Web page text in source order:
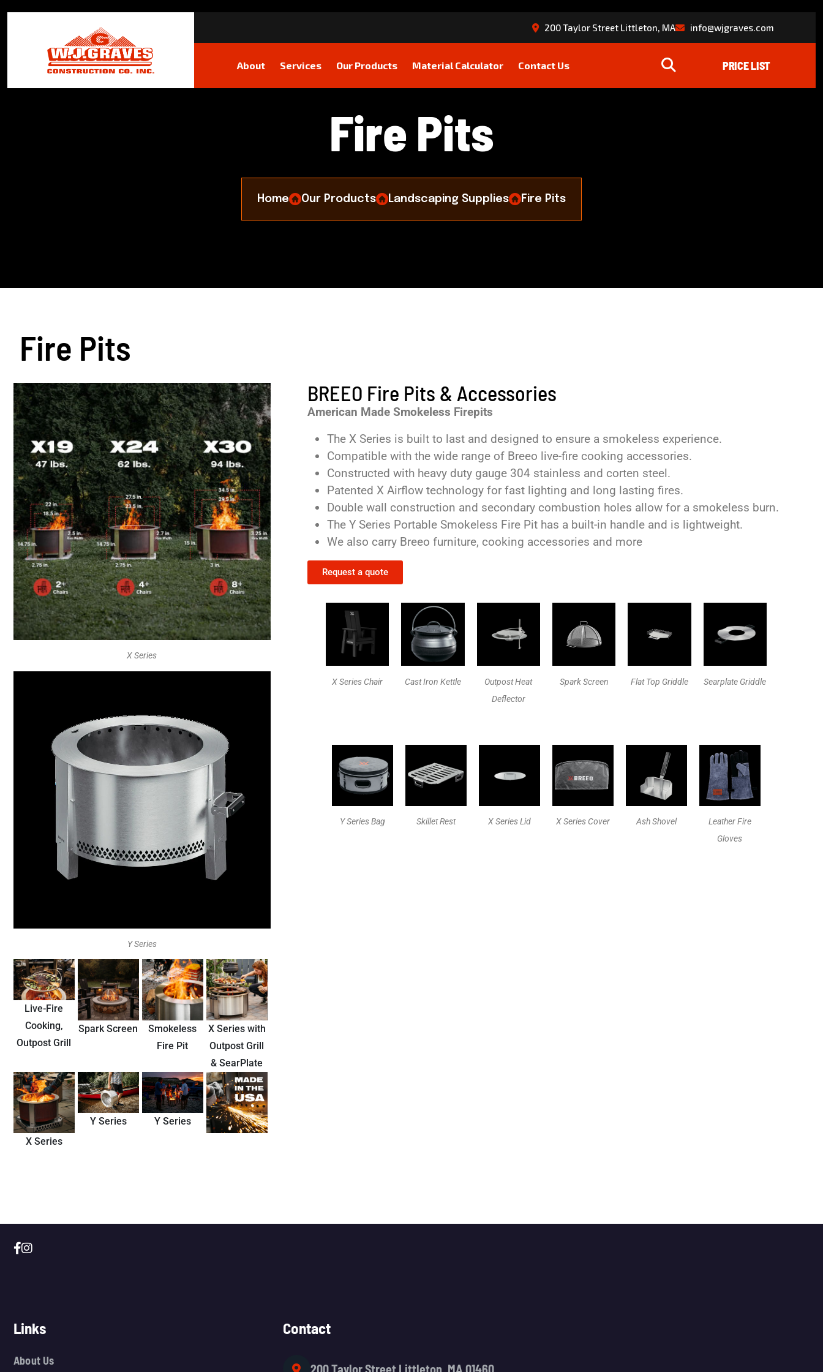
200 Taylor Street Littleton, MA info@wjgraves.com
About Services Our Products Material Calculator Contact Us
Fire Pits
Home Our Products Landscaping Supplies Fire Pits
Fire Pits
X Series
Y Series
Live-Fire
Cooking,
Outpost Grill
Spark Screen
Smokeless
Fire Pit
X Series with
Outpost Grill
& SearPlate
X Series
Y Series Y Series
BREEO Fire Pits & Accessories
American Made Smokeless Firepits
The X Series is built to last and designed to ensure a smokeless experience.
Compatible with the wide range of Breeo live-fire cooking accessories.
Constructed with heavy duty gauge 304 stainless and corten steel.
Patented X Airflow technology for fast lighting and long lasting fires.
Double wall construction and secondary combustion holes allow for a smokeless burn.
The Y Series Portable Smokeless Fire Pit has a built-in handle and is lightweight.
We also carry Breeo furniture, cooking accessories and more
Request a quote
X Series Chair Cast Iron Kettle
Outpost Heat
Deflector
Spark Screen Flat Top Griddle Searplate Griddle
Y Series Bag Skillet Rest X Series Lid X Series Cover Ash Shovel
Leather Fire
Gloves
Links
About Us
Contact
200 Taylor Street Littleton, MA 01460